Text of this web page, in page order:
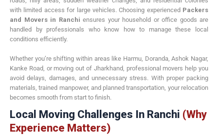
with limited access for large vehicles. Choosing experienced Packers
and Movers in Ranchi ensures your household or office goods are
handled by professionals who know how to manage these local
conditions efficiently.
Whether you’re shifting within areas like Harmu, Doranda, Ashok Nagar,
Kanke Road, or moving out of Jharkhand, professional movers help you
avoid delays, damages, and unnecessary stress. With proper packing
materials, trained manpower, and planned transportation, your relocation
becomes smooth from start to finish.
Local Moving Challenges In Ranchi (Why
Experience Matters)